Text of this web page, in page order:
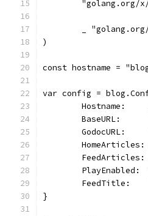
"golang.org/
_
)
const hostname =
var config =
Hostname:
BaseURL:
GodocURL:
FeedArticles:
PlayEnabled:
FeedTitle:
}